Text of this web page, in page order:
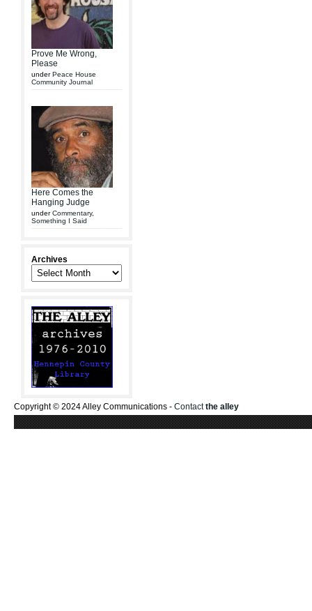
Prove Me Wrong,
Please
underPeace House
Community Journal
Here Comes the
Hanging Judge
underCommentary,
Something I Said
Archives
Copyright © 2024 Alley Communications - Contactthe alley